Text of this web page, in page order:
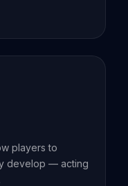
players to
develop — acting